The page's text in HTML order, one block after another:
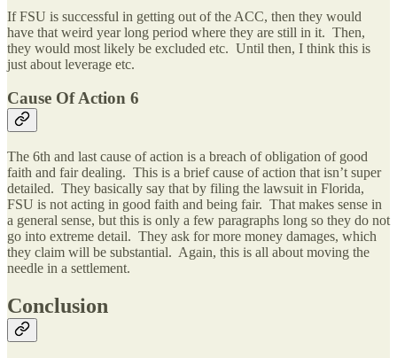
If FSU is successful in getting out of the ACC, then they would
have that weird year long period where they are still in it. Then,
they would most likely be excluded etc. Until then, I think this is
just about leverage etc.
Cause Of Action 6
The 6th and last cause of action is a breach of obligation of good
faith and fair dealing. This is a brief cause of action that isn’t super
detailed. They basically say that by filing the lawsuit in Florida,
FSU is not acting in good faith and being fair. That makes sense in
a general sense, but this is only a few paragraphs long so they do not
go into extreme detail. They ask for more money damages, which
they claim will be substantial. Again, this is all about moving the
needle in a settlement.
Conclusion